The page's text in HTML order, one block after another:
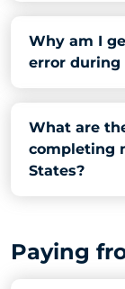
Why am I
error during
What are
completing
States?
Paying